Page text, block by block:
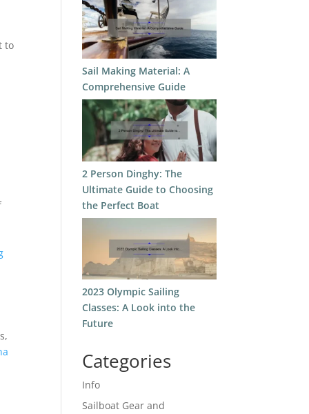
to
Sail Making Material: A
Comprehensive Guide
2 Person Dinghy: The
Ultimate Guide to Choosing
the Perfect Boat
2023 Olympic Sailing
Classes: A Look into the
Future
Categories
Info
Sailboat Gear and